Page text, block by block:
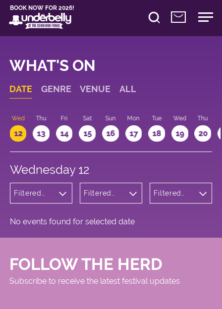
BOOK NOW FOR 2026!
WHAT'S ON
DATE GENRE VENUE ALL
Wed
12
Thu
13
Fri
14
Sat
15
Sun
16
Mon
17
Tue
18
Wed
19
Thu
20
Wednesday 12
Filtered
Variety
Filtered
Square
Filtered
No events found for selected date
FOLLOW THE HERD
Subscribe to receive the latest festival updates